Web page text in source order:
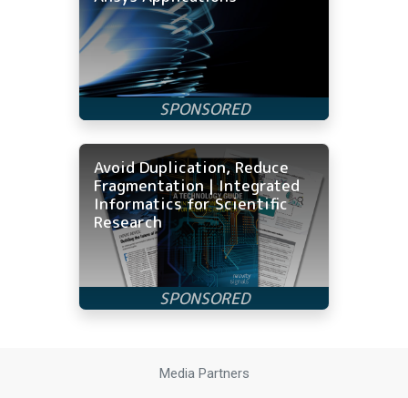
Avoid Duplication, Reduce
Fragmentation | Integrated
Informatics for Scientific
Research
Media Partners